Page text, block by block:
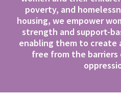
poverty, and
housing, we empower
strength and support-
enabling them to create
free from the barriers